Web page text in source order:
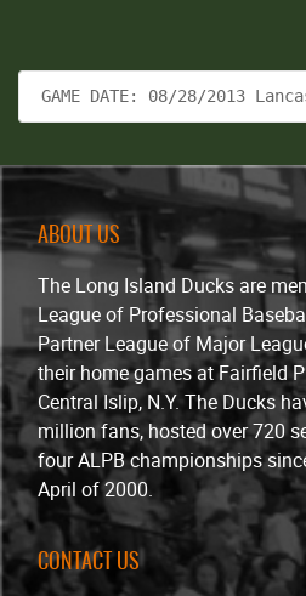
GAME DATE: 08/28/2013
ABOUT US
The Long Island Ducks are
League of Professional
Partner League of Major
their home games at Fairfield
Central Islip, N.Y. The Ducks
million fans, hosted over 720
four ALPB championships
April of 2000.
CONTACT US